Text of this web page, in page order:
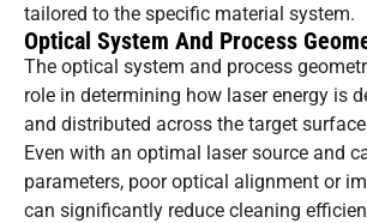
tailored to the specific material system.
Optical System And Process
The optical system and process
role in determining how laser energy is
and distributed across the target
Even with an optimal laser source and
parameters, poor optical alignment or
can significantly reduce cleaning